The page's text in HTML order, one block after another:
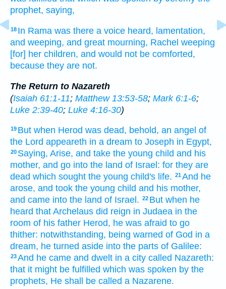
prophet, saying,
18 In Rama was there a voice heard, lamentation,
and weeping, and great mourning, Rachel weeping
[for] her children, and would not be comforted,
because they are not.
The Return to Nazareth
(Isaiah 61:1-11; Matthew 13:53-58; Mark 6:1-6;
Luke 2:39-40; Luke 4:16-30)
19 But when Herod was dead, behold, an angel of
the Lord appeareth in a dream to Joseph in Egypt,
20 Saying, Arise, and take the young child and his
mother, and go into the land of Israel: for they are
dead which sought the young child's life. 21And he
arose, and took the young child and his mother,
and came into the land of Israel. 22 But when he
heard that Archelaus did reign in Judaea in the
room of his father Herod, he was afraid to go
thither: notwithstanding, being warned of God in a
dream, he turned aside into the parts of Galilee:
23And he came and dwelt in a city called Nazareth:
that it might be fulfilled which was spoken by the
prophets, He shall be called a Nazarene.